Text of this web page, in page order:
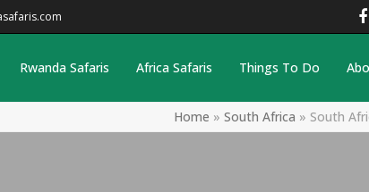
Rwanda Safaris Africa Safaris Things To Do
Home » South Africa » South